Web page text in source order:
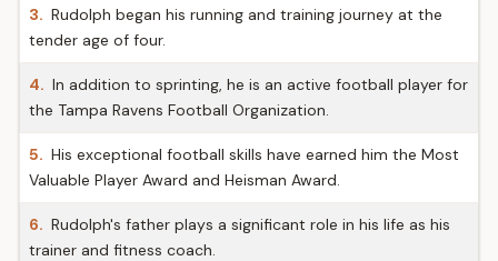
3. Rudolph began his running and training journey at the
tender age of four.
4. In addition to sprinting, he is an active football player for
the Tampa Ravens Football Organization.
5. His exceptional football skills have earned him the Most
Valuable Player Award and Heisman Award.
6. Rudolph's father plays a significant role in his life as his
trainer and fitness coach.